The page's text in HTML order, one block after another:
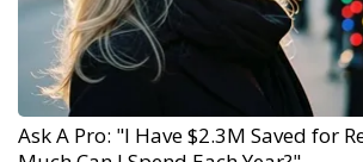
Ask A Pro: "I Have $2.3M Saved for